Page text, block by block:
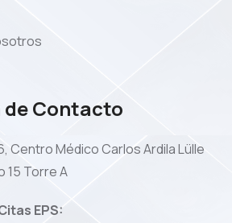
Contacto
Centro Médico Carlos Ardila Lülle
15 Torre A
EPS: